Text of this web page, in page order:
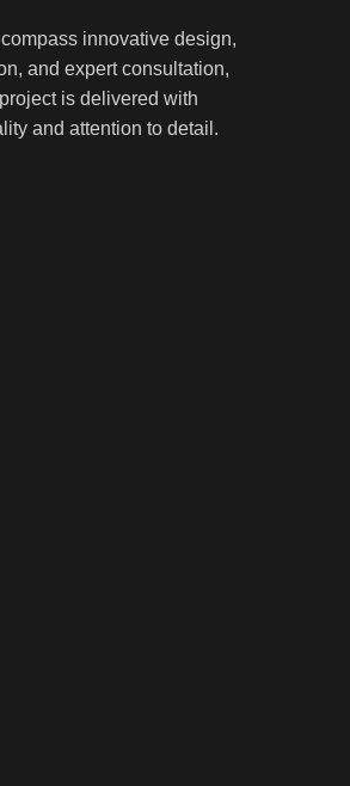
innovative design,
and expert consultation,
is delivered with
and attention to detail.